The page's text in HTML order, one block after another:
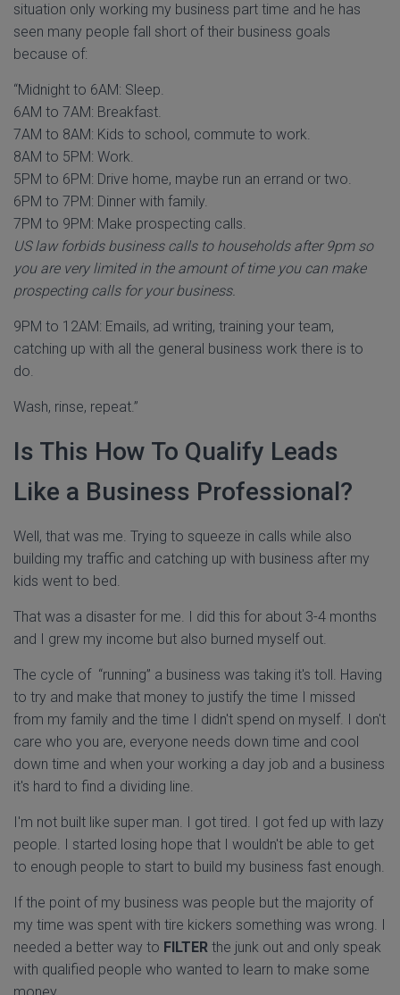
situation only working my business part time and he has
seen many people fall short of their business goals
because of:
“Midnight to 6AM: Sleep.
6AM to 7AM: Breakfast.
7AM to 8AM: Kids to school, commute to work.
8AM to 5PM: Work.
5PM to 6PM: Drive home, maybe run an errand or two.
6PM to 7PM: Dinner with family.
7PM to 9PM: Make prospecting calls.
US law forbids business calls to households after 9pm so
you are very limited in the amount of time you can make
prospecting calls for your business.
9PM to 12AM: Emails, ad writing, training your team,
catching up with all the general business work there is to
do.
Wash, rinse, repeat.”
Is This How To Qualify Leads
Like a Business Professional?
Well, that was me. Trying to squeeze in calls while also
building my traffic and catching up with business after my
kids went to bed.
That was a disaster for me. I did this for about 3-4 months
and I grew my income but also burned myself out.
The cycle of “running” a business was taking it's toll. Having
to try and make that money to justify the time I missed
from my family and the time I didn't spend on myself. I don't
care who you are, everyone needs down time and cool
down time and when your working a day job and a business
it's hard to find a dividing line.
I'm not built like super man. I got tired. I got fed up with lazy
people. I started losing hope that I wouldn't be able to get
to enough people to start to build my business fast enough.
If the point of my business was people but the majority of
my time was spent with tire kickers something was wrong. I
needed a better way to FILTER the junk out and only speak
with qualified people who wanted to learn to make some